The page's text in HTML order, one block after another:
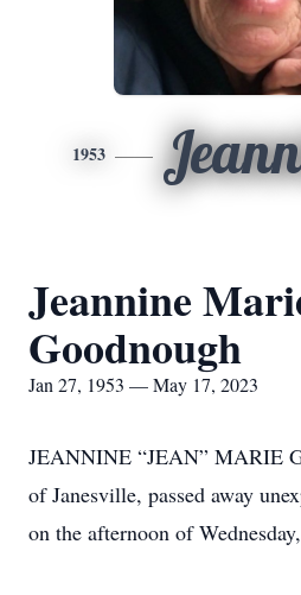
1953
Jeannine
Goodnough
Jan 27, 1953 — May 17, 2023
JEANNINE “JEAN” MARIE
of Janesville, passed away
on the afternoon of